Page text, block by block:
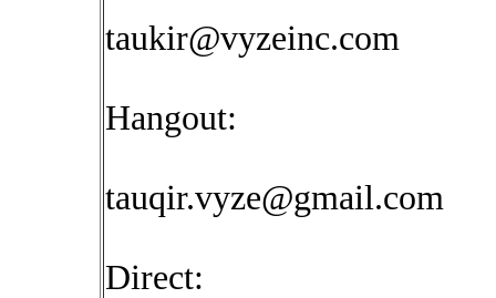
taukir@vyzeinc.com
Hangout:
tauqir.vyze@gmail.com
Direct: